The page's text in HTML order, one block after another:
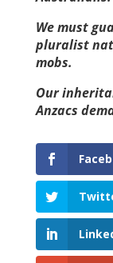
We must
pluralist
mobs.
Our
Anzacs